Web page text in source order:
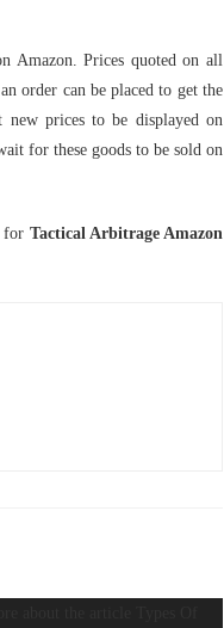
Amazon. Prices quoted on all
order can be placed to get the
new prices to be displayed on
for these goods to be sold on
for Tactical Arbitrage Amazon